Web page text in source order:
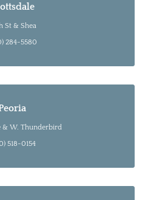
St & Shea
284-5580
& W. Thunderbird
518-0154